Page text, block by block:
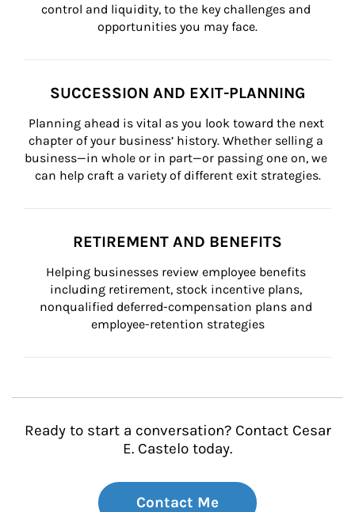
control and liquidity, to the key challenges and
opportunities you may face.
SUCCESSION AND EXIT-PLANNING
Planning ahead is vital as you look toward the next
chapter of your business’ history. Whether selling a
business—in whole or in part—or passing one on, we
can help craft a variety of different exit strategies.
RETIREMENT AND BENEFITS
Helping businesses review employee benefits
including retirement, stock incentive plans,
nonqualified deferred-compensation plans and
employee-retention strategies
Ready to start a conversation? Contact Cesar
E. Castelo today.
Contact Me